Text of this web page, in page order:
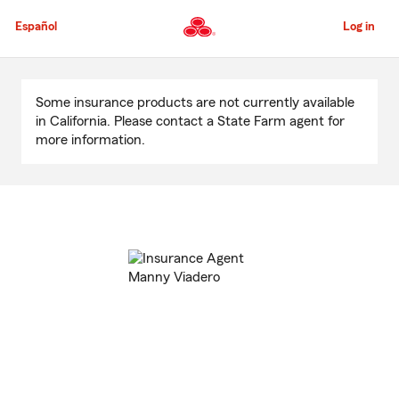
to
Content
Español Log in
Content
Some insurance products are not currently available
in California. Please contact a State Farm agent for
more information.